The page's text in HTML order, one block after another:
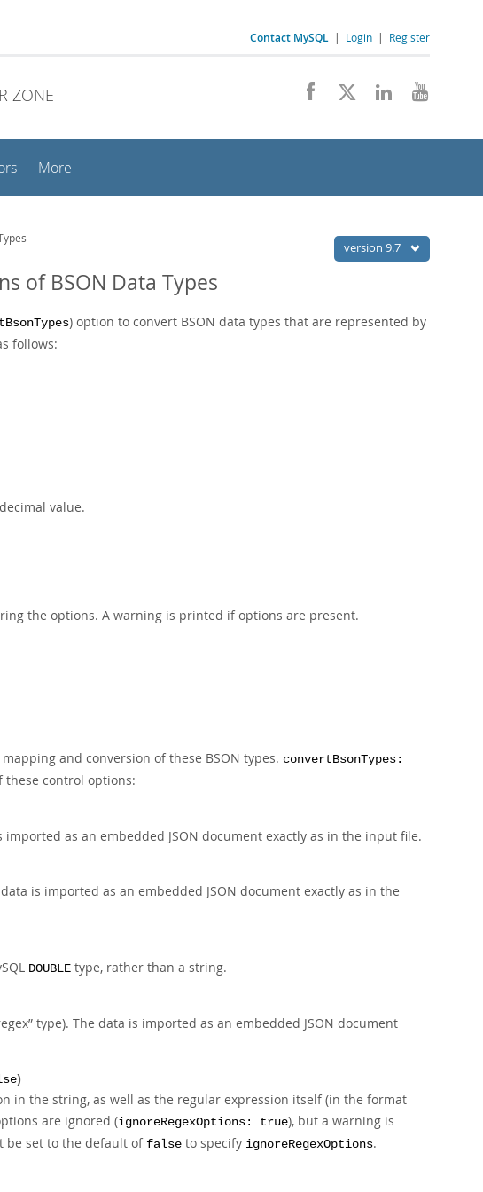
Contact MySQL | Login | Register
ZONE
More
version 9.7
of BSON Data Types
) option to convert BSON data types that are represented by
follows:
value.
the options. A warning is printed if options are present.
and conversion of these BSON types. convertBsonTypes:
these control options:
imported as an embedded JSON document exactly as in the input file.
is imported as an embedded JSON document exactly as in the
DOUBLE type, rather than a string.
” type). The data is imported as an embedded JSON document
)
in the string, as well as the regular expression itself (in the format
are ignored (ignoreRegexOptions: true), but a warning is
be set to the default of false to specify ignoreRegexOptions.